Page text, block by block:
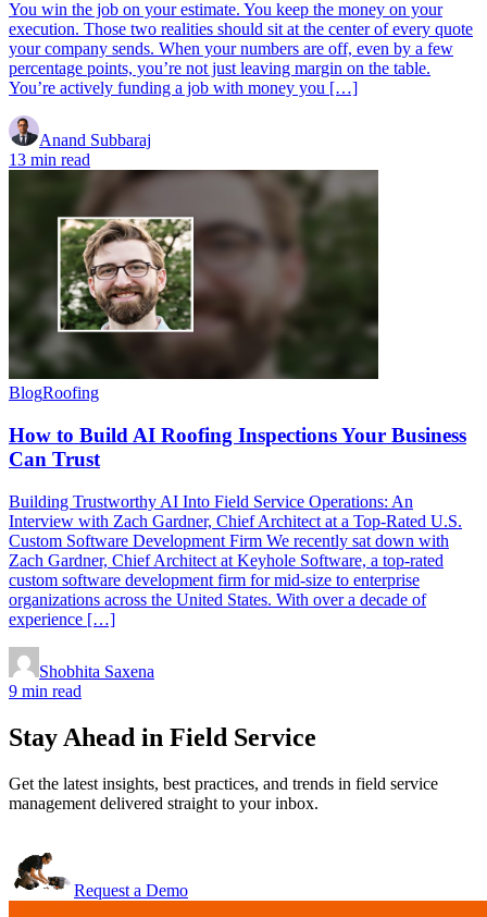
You win the job on your estimate. You keep the money on your
execution. Those two realities should sit at the center of every quote
your company sends. When your numbers are off, even by a few
percentage points, you’re not just leaving margin on the table.
You’re actively funding a job with money you […]
Anand Subbaraj
13 min read
BlogRoofing
How to Build AI Roofing Inspections Your Business
Can Trust
Building Trustworthy AI Into Field Service Operations: An
Interview with Zach Gardner, Chief Architect at a Top-Rated U.S.
Custom Software Development Firm We recently sat down with
Zach Gardner, Chief Architect at Keyhole Software, a top-rated
custom software development firm for mid-size to enterprise
organizations across the United States. With over a decade of
experience […]
Shobhita Saxena
9 min read
Stay Ahead in Field Service
Get the latest insights, best practices, and trends in field service
management delivered straight to your inbox.
Request a Demo